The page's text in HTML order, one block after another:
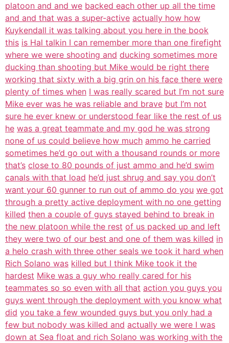
platoon and and we backed each other up all the time
and and that was a super-active actually how how
Kuykendall it was talking about you here in the book
this is Hal talkin I can remember more than one firefight
where we were shooting and ducking sometimes more
ducking than shooting but Mike would be right there
working that sixty with a big grin on his face there were
plenty of times when I was really scared but I’m not sure
Mike ever was he was reliable and brave but I’m not
sure he ever knew or understood fear like the rest of us
he was a great teammate and my god he was strong
none of us could believe how much ammo he carried
sometimes he’d go out with a thousand rounds or more
that’s close to 80 pounds of just ammo and he’d swim
canals with that load he’d just shrug and say you don’t
want your 60 gunner to run out of ammo do you we got
through a pretty active deployment with no one getting
killed then a couple of guys stayed behind to break in
the new platoon while the rest of us packed up and left
they were two of our best and one of them was killed in
a helo crash with three other seals we took it hard when
Rich Solano was killed but I think Mike took it the
hardest Mike was a guy who really cared for his
teammates so so even with all that action you guys you
guys went through the deployment with you know what
did you take a few wounded guys but you only had a
few but nobody was killed and actually we were I was
down at Sea float and rich Solano was working with the